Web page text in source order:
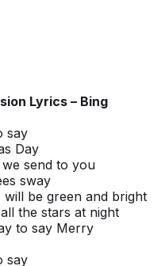
Lyrics – Bing
say
Day
we send to you
sway
be green and bright
the stars at night
to say Merry
say